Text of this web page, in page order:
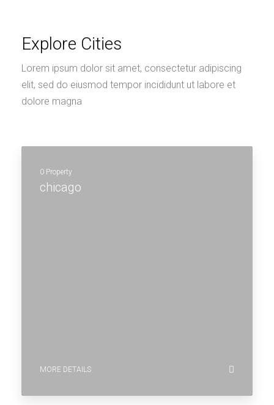
Explore Cities
Lorem ipsum dolor sit amet, consectetur adipiscing
elit, sed do eiusmod tempor incididunt ut labore et
dolore magna
0 Property
chicago
MORE DETAILS